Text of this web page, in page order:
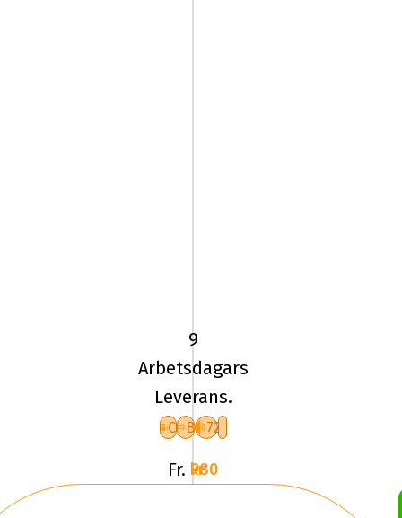
UN
ALLSEASON
EXPERT
3
9
Arbetsdagars
Leverans.
C B 72
Fr. 980 kr